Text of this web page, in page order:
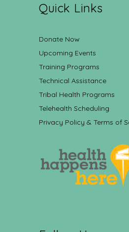
Quick Links
Donate Now
Upcoming Events
Training Programs
Technical Assistance
Tribal Health Programs
Telehealth Scheduling
Privacy Policy & Terms of